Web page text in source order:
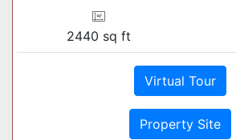
2440 sq ft
Virtual Tour
Property Site